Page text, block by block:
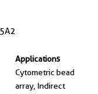
Applications
Cytometric bead
array, Indirect